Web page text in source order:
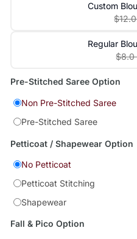
Custom
Regular
$8.0
Pre-Stitched Saree Option
Non Pre-Stitched Saree
Pre-Stitched Saree
Petticoat / Shapewear Option
No Petticoat
Petticoat Stitching
Shapewear
Fall & Pico Option